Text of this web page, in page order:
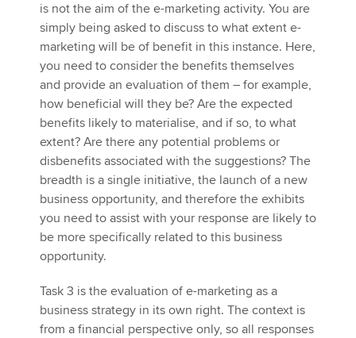
is not the aim of the e-marketing activity. You are
simply being asked to discuss to what extent e-
marketing will be of benefit in this instance. Here,
you need to consider the benefits themselves
and provide an evaluation of them – for example,
how beneficial will they be? Are the expected
benefits likely to materialise, and if so, to what
extent? Are there any potential problems or
disbenefits associated with the suggestions? The
breadth is a single initiative, the launch of a new
business opportunity, and therefore the exhibits
you need to assist with your response are likely to
be more specifically related to this business
opportunity.
Task 3 is the evaluation of e-marketing as a
business strategy in its own right. The context is
from a financial perspective only, so all responses